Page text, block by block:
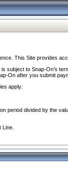
This Site provides
subject to Snap-On’s
On after you submit
apply:
period divided by the